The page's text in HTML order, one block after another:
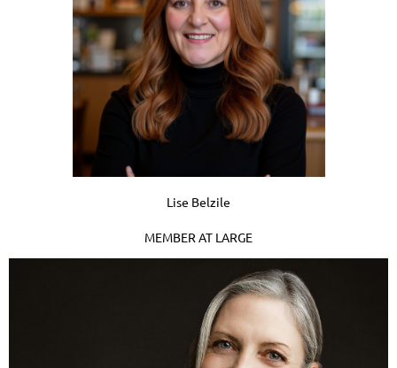
Lise Belzile
MEMBER AT LARGE